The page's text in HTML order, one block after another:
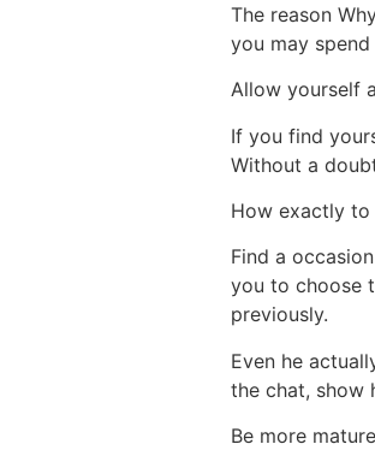
The reason
you may
Allow yourself
If you find
Without a
How exactly to
Find a
you to choose
previously.
Even he
the chat, show
Be more